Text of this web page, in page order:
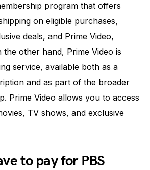
program that offers
on eligible purchases,
deals, and Prime Video,
the other hand, Prime Video is
service, available both as a
and as part of the broader
Prime Video allows you to access
TV shows, and exclusive
to pay for PBS